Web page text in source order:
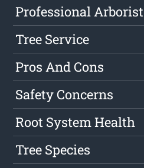
Professional Arborist
Tree Service
Pros And Cons
Safety Concerns
Root System Health
Tree Species